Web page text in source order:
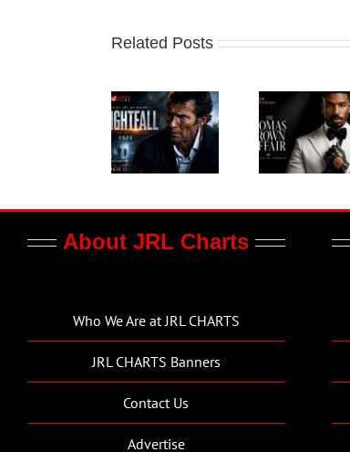
Related Posts
About JRL Charts
Who We Are at JRL CHARTS
JRL CHARTS Banners
Contact Us
Advertise